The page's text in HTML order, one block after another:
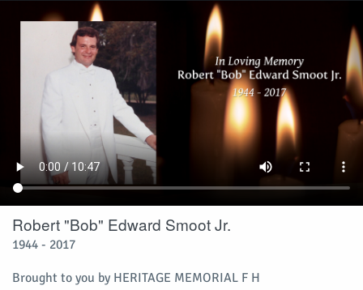
Robert "Bob" Edward Smoot Jr.
1944 - 2017
Brought to you by HERITAGE MEMORIAL F H